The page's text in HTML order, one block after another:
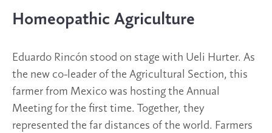
Homeopathic Agriculture
Eduardo Rincón stood on stage with Ueli Hurter. As
the new co-leader of the Agricultural Section, this
farmer from Mexico was hosting the Annual
Meeting for the first time. Together, they
represented the far distances of the world. Farmers